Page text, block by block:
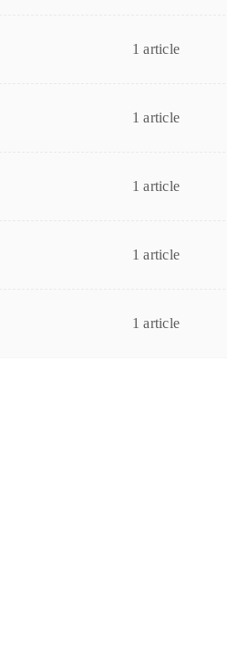
1 article
1 article
1 article
1 article
1 article